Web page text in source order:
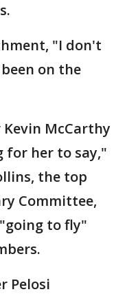
"I don't
on the
Kevin McCarthy
for her to say,"
the top
Committee,
to fly"
Pelosi